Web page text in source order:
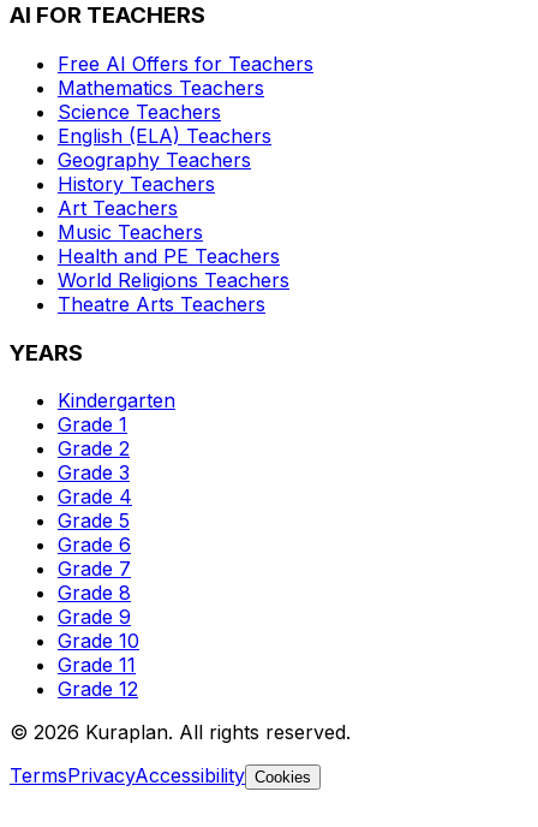
AI FOR TEACHERS
Free AI Offers for Teachers
Mathematics Teachers
Science Teachers
English (ELA) Teachers
Geography Teachers
History Teachers
Art Teachers
Music Teachers
Health and PE Teachers
World Religions Teachers
Theatre Arts Teachers
YEARS
Kindergarten
Grade 1
Grade 2
Grade 3
Grade 4
Grade 5
Grade 6
Grade 7
Grade 8
Grade 9
Grade 10
Grade 11
Grade 12
© 2026 Kuraplan. All rights reserved.
TermsPrivacyAccessibility Cookies